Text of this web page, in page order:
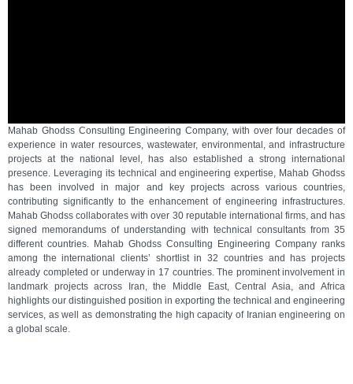
Mahab Ghodss Consulting Engineering Company, with over four decades of
experience in water resources, wastewater, environmental, and infrastructure
projects at the national level, has also established a strong international
presence. Leveraging its technical and engineering expertise, Mahab Ghodss
has been involved in major and key projects across various countries,
contributing significantly to the enhancement of engineering infrastructures.
Mahab Ghodss collaborates with over 30 reputable international firms, and has
signed memorandums of understanding with technical consultants from 35
different countries. Mahab Ghodss Consulting Engineering Company ranks
among the international clients’ shortlist in 32 countries and has projects
already completed or underway in 17 countries. The prominent involvement in
landmark projects across Iran, the Middle East, Central Asia, and Africa
highlights our distinguished position in exporting the technical and engineering
services, as well as demonstrating the high capacity of Iranian engineering on
a global scale.